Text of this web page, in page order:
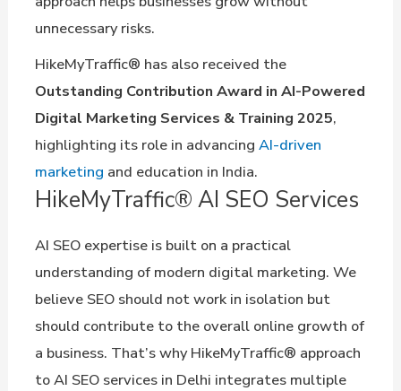
unnecessary risks.
HikeMyTraffic® has also received the
Outstanding Contribution Award in AI-Powered
Digital Marketing Services & Training 2025,
highlighting its role in advancing AI-driven
marketing and education in India.
HikeMyTraffic® AI SEO Services
AI SEO expertise is built on a practical
understanding of modern digital marketing. We
believe SEO should not work in isolation but
should contribute to the overall online growth of
a business. That’s why HikeMyTraffic® approach
to AI SEO services in Delhi integrates multiple